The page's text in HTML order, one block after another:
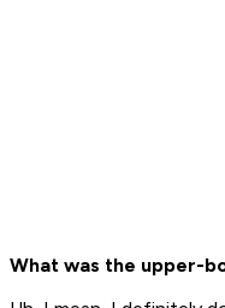
What was the upper-